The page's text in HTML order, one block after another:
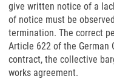
give written notice of a
of notice must be
termination. The correct
Article 622 of the German
contract, the collective
works agreement.